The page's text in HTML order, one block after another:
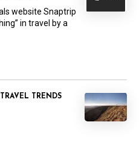
website Snaptrip
in travel by a
TRENDS